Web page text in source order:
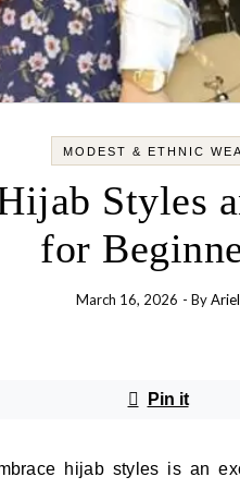
MODEST & ETHNIC
Styles
for
March 16, 2026 - ByAriel
Pin it
hijab styles is an